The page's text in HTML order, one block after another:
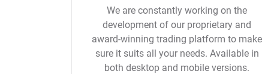
We are constantly working on the
development of our proprietary and
award-winning trading platform to make
sure it suits all your needs. Available in
both desktop and mobile versions.